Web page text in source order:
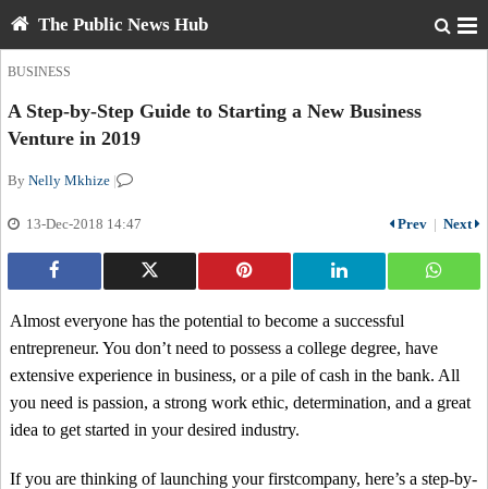
The Public News Hub
BUSINESS
A Step-by-Step Guide to Starting a New Business
Venture in 2019
By Nelly Mkhize |
13-Dec-2018 14:47 Prev | Next
Almost everyone has the potential to become a successful
entrepreneur. You don’t need to possess a college degree, have
extensive experience in business, or a pile of cash in the bank. All
you need is passion, a strong work ethic, determination, and a great
idea to get started in your desired industry.
If you are thinking of launching your firstcompany, here’s a step-by-